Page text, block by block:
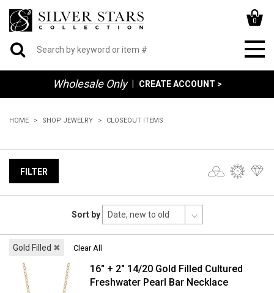
0
Wholesale Only CREATE ACCOUNT >
HOME SHOP JEWELRY CLOSEOUT ITEMS
FILTER
Sort by
Gold Filled ✖ Clear All
16" + 2" 14/20 Gold Filled Cultured
Freshwater Pearl Bar Necklace